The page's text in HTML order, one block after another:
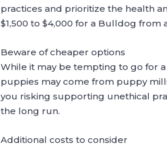
practices and prioritize the health
$1,500 to $4,000 for a Bulldog
Beware of cheaper options
While it may be tempting to go for
puppies may come from puppy
you risking supporting unethical
the long run.
Additional costs to consider